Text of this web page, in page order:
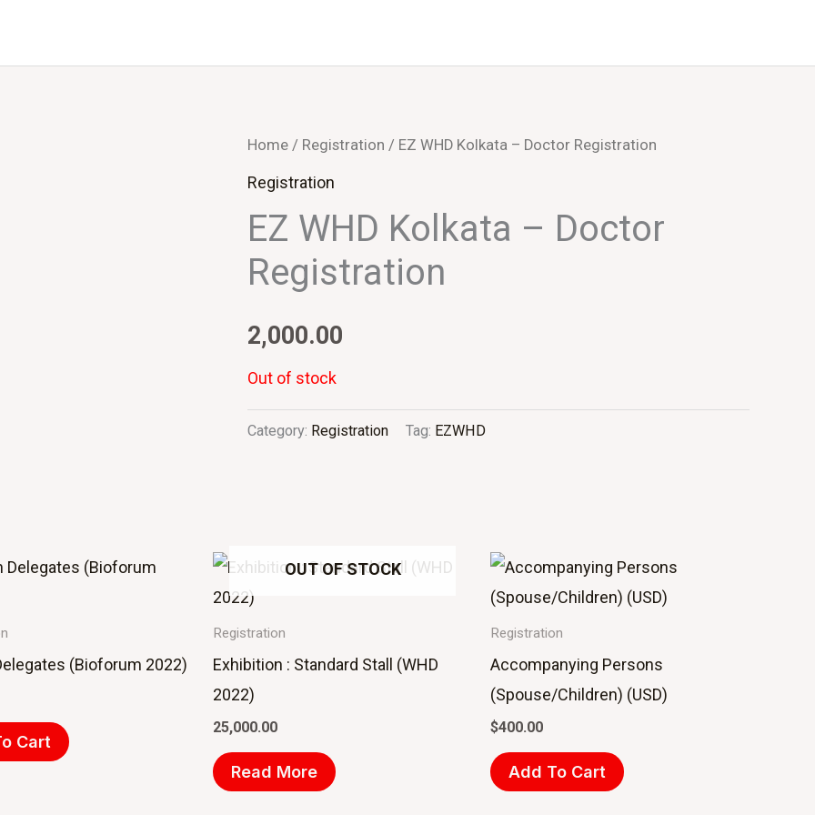
Home / Registration / EZ WHD Kolkata – Doctor Registration
Registration
EZ WHD Kolkata – Doctor
Registration
2,000.00
Out of stock
Category: Registration Tag: EZWHD
(Bioforum 2022)
Cart
OUT OF STOCK
Registration
Exhibition : Standard Stall (WHD
2022)
25,000.00
Read More
Registration
Accompanying Persons
(Spouse/Children) (USD)
$400.00
Add To Cart